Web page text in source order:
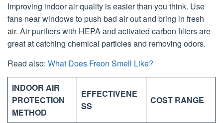
Improving indoor air quality is easier than you think. Use
fans near windows to push bad air out and bring in fresh
air. Air purifiers with HEPA and activated carbon filters are
great at catching chemical particles and removing odors.
Read also: What Does Freon Smell Like?
INDOOR AIR
PROTECTION
METHOD
EFFECTIVENE
SS
COST RANGE